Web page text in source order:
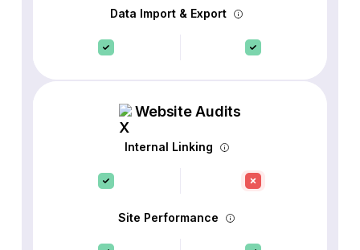
Data Import & Export
Website Audits
Internal Linking
Site Performance